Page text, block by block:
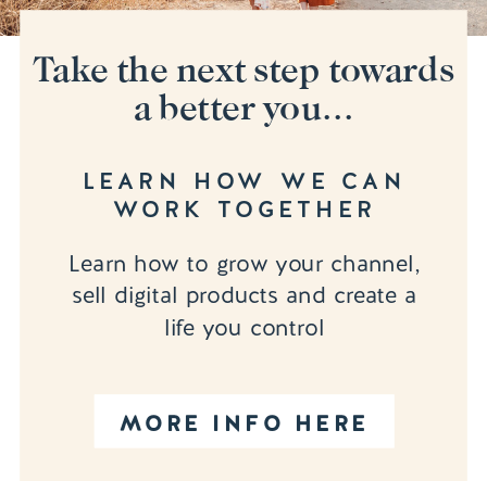
MORE INFO HERE
Learn how to grow your channel,
sell digital products and create a
life you control
LEARN HOW WE CAN
WORK TOGETHER
Take the next step towards
a better you...